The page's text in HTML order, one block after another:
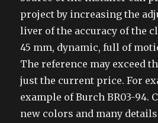
project by increasing the
liver of the accuracy of the
45 mm, dynamic, full of
The reference may exceed
just the current price. For
example of Burch BR03-94.
new colors and many